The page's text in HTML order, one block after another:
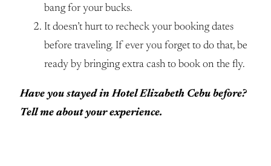
bang for your bucks.
It doesn’t hurt to recheck your booking dates
before traveling. If ever you forget to do that, be
ready by bringing extra cash to book on the fly.
Have you stayed in Hotel Elizabeth Cebu before?
Tell me about your experience.